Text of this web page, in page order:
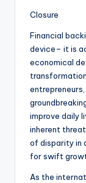
Closure
Financial
device– it is
economical
improve daily
inherent
of disparity in
for swift
As the